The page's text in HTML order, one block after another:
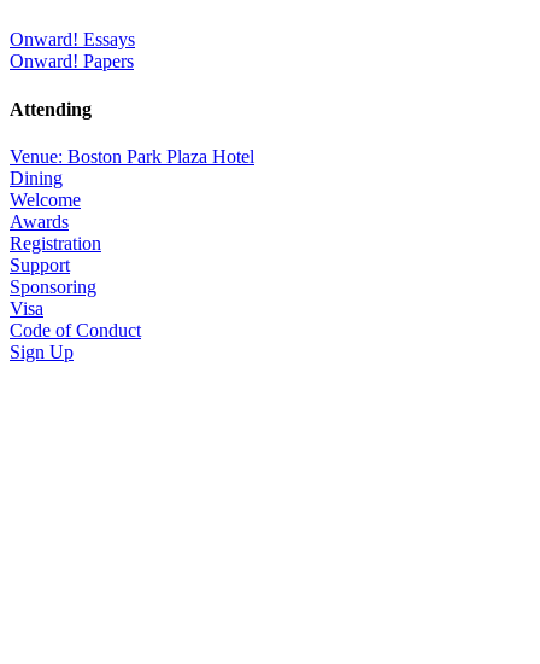
Onward! Essays
Onward! Papers
Attending
Venue: Boston Park Plaza Hotel
Dining
Welcome
Awards
Registration
Support
Sponsoring
Visa
Code of Conduct
Sign Up